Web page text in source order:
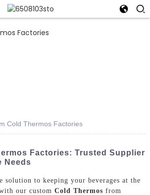
Cold Thermos Factories
Factories: Trusted Supplier
Needs
solution to keeping your beverages at the
our custom Cold Thermos from